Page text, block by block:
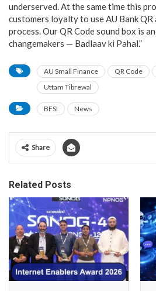
underserved. At the same time this
customers loyalty to use AU Bank
process. Our QR Code sound box is
changemakers — Badlaav ki Pahal.”
AU Small Finance QR Code
Uttam Tibrewal
BFSI News
Share
Related Posts